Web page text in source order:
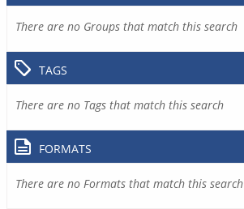
There are no Groups that match this search
TAGS
There are no Tags that match this search
FORMATS
There are no Formats that match this search